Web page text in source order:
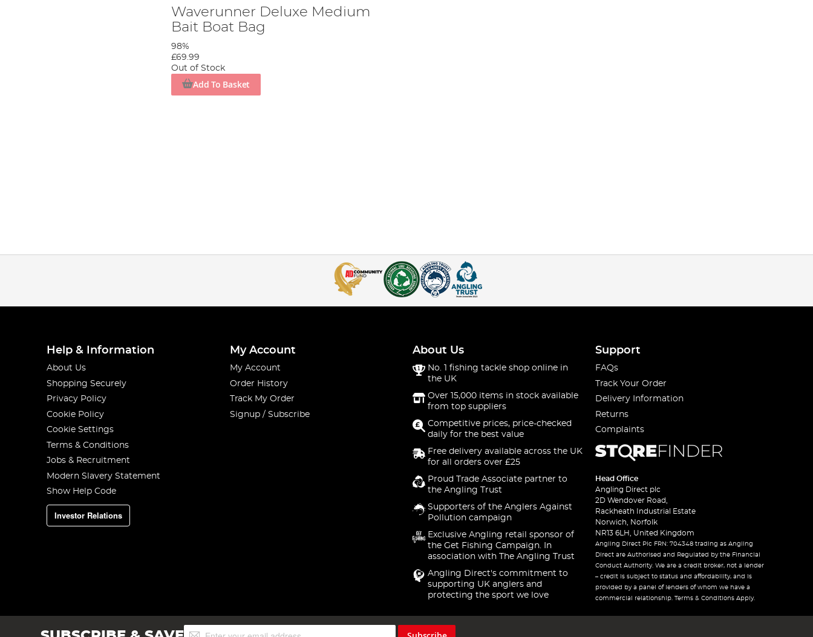
Waverunner Deluxe Medium
Bait Boat Bag
98%
£69.99
Out of Stock
Add To Basket
Help & Information
About Us
Shopping Securely
Privacy Policy
Cookie Policy
Cookie Settings
Terms & Conditions
Jobs & Recruitment
Modern Slavery Statement
Show Help Code
Investor Relations
My Account
My Account
Order History
Track My Order
Signup / Subscribe
About Us
No. 1 fishing tackle shop online in
the UK
Over 15,000 items in stock available
from top suppliers
Competitive prices, price-checked
daily for the best value
Free delivery available across the UK
for all orders over £25
Proud Trade Associate partner to
the Angling Trust
Supporters of the Anglers Against
Pollution campaign
Exclusive Angling retail sponsor of
the Get Fishing Campaign. In
association with The Angling Trust
Angling Direct's commitment to
supporting UK anglers and
protecting the sport we love
Support
FAQs
Track Your Order
Delivery Information
Returns
Complaints
Head Office
Angling Direct plc
2D Wendover Road,
Rackheath Industrial Estate
Norwich, Norfolk
NR13 6LH, United Kingdom
Angling Direct Plc FRN: 704348 trading as Angling
Direct are Authorised and Regulated by the Financial
Conduct Authority. We are a credit broker, not a lender
– credit is subject to status and affordability, and is
provided by a panel of lenders of whom we have a
commercial relationship. Terms & Conditions Apply.
Sign